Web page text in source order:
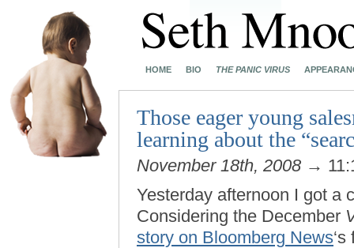
HOME BIO THE PANIC VIRUS
Those eager young
learning about the
November 18th, 2008 →
Yesterday afternoon I got a
Considering the December
story on Bloomberg News